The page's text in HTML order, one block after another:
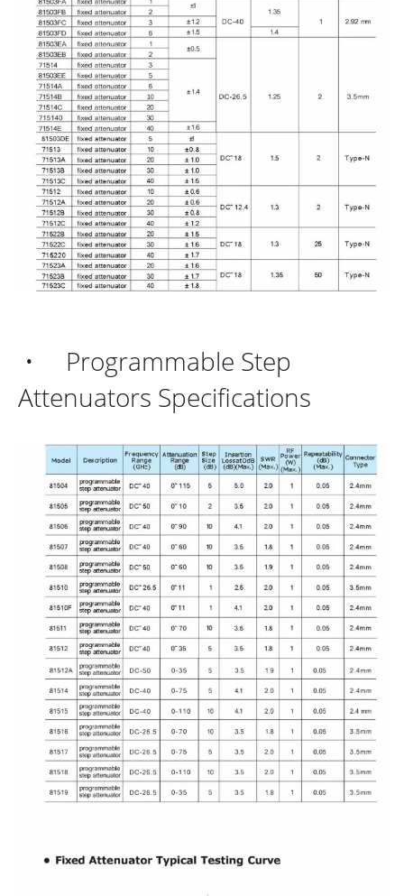
• Programmable Step
Attenuators Specifications